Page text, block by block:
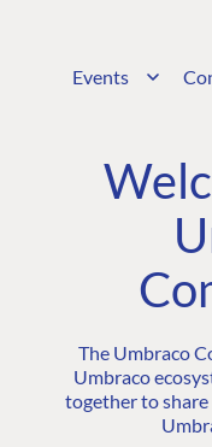
Events
The Umbraco
Umbraco
together to share